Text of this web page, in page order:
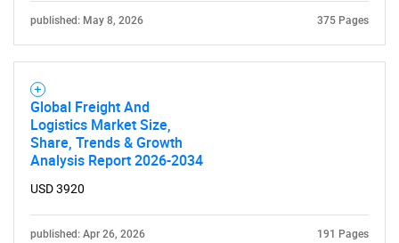
published: May 8, 2026 375 Pages
Global Freight And
Logistics Market Size,
Share, Trends & Growth
Analysis Report 2026-2034
USD 3920
published: Apr 26, 2026 191 Pages